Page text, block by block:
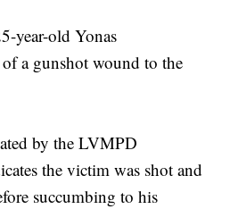
year-old Yonas
a gunshot wound to the
by the LVMPD
the victim was shot and
succumbing to his